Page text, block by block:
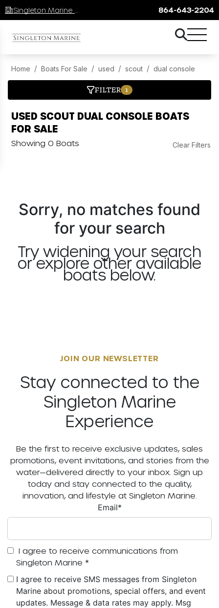
864-643-2204
Home Boats For Sale used scout dual console
FILTER 1
USED SCOUT DUAL CONSOLE BOATS
FOR SALE
Showing 0 Boats Clear Filters
Sorry, no matches found
for your search
Try widening your search
or explore other available
boats below.
JOIN OUR NEWSLETTER
Stay connected to the
Singleton Marine
Experience
Be the first to receive exclusive updates, sales
promotions, event invitations, and stories from the
water—delivered directly to your inbox. Sign up
today and stay connected to the quality,
innovation, and lifestyle at Singleton Marine.
Email*
I agree to receive communications from
Singleton Marine *
I agree to receive SMS messages from Singleton
Marine about promotions, special offers, and event
updates. Message & data rates may apply. Msg